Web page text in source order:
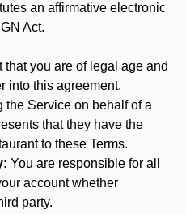
an affirmative electronic
Act.
that you are of legal age and
into this agreement.
the Service on behalf of a
that they have the
to these Terms.
You are responsible for all
account whether
party.